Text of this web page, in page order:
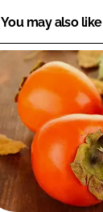
You may also like